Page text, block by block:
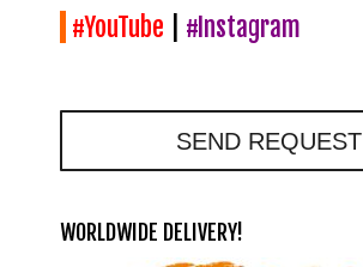
#YouTube #Instagram
SEND REQUEST
WORLDWIDE DELIVERY!